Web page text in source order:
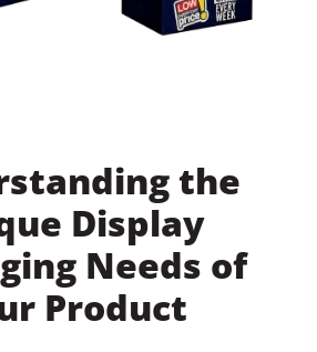
the
Display
Needs of
Product